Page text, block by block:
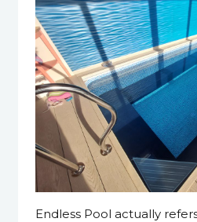
Endless Pool actually